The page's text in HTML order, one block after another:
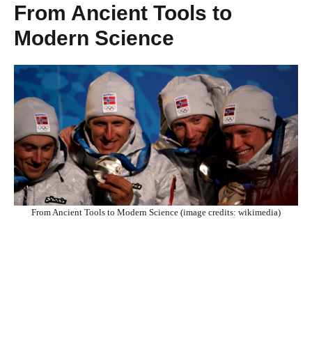
From Ancient Tools to
Modern Science
From Ancient Tools to Modern Science (image credits: wikimedia)